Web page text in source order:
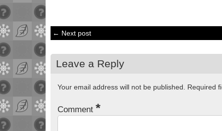
← Next post
Leave a Reply
Your email address will not be published. Required
Comment *